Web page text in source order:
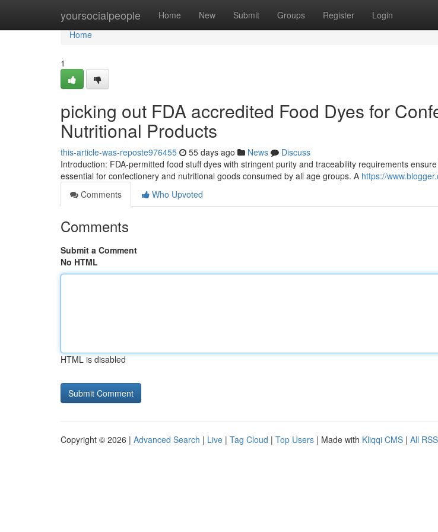
yoursocialpeople Home New Submit Groups Register Login
Home
Home
1
picking out FDA accredited Food Dyes for
Nutritional Products
this-article-was-reposte976455 55 days ago News
Discuss
Introduction: FDA-permitted food stuff dyes with stringent purity and traceability requirements
essential for confectionery and nutritional goods consumed by all age groups. A https://
Comments
Who Upvoted
Comments
Submit a Comment
No HTML
HTML is disabled
Copyright © 2026 | Advanced Search | Live | Tag Cloud | Top Users | Made with Kliqqi CMS | All